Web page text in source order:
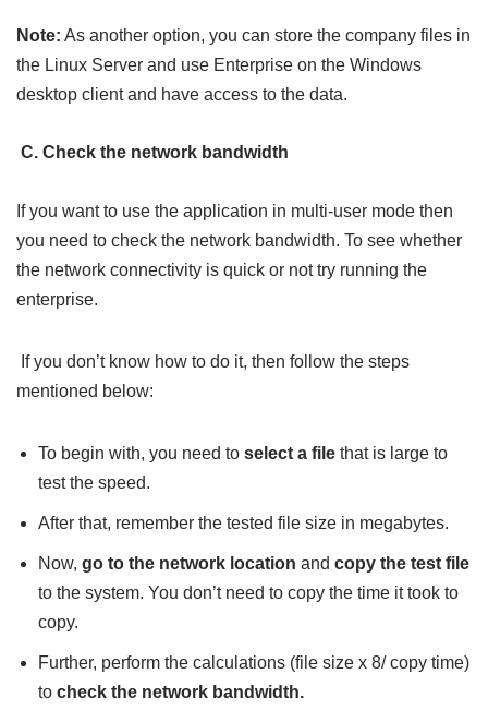
Note: As another option, you can store the company files in
the Linux Server and use Enterprise on the Windows
desktop client and have access to the data.
C. Check the network bandwidth
If you want to use the application in multi-user mode then
you need to check the network bandwidth. To see whether
the network connectivity is quick or not try running the
enterprise.
If you don’t know how to do it, then follow the steps
mentioned below:
To begin with, you need to select a file that is large to
test the speed.
After that, remember the tested file size in megabytes.
Now, go to the network location and copy the test file
to the system. You don’t need to copy the time it took to
copy.
Further, perform the calculations (file size x 8/ copy time)
to check the network bandwidth.